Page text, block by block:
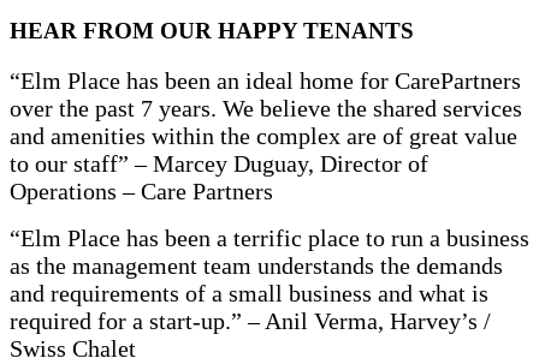
HEAR FROM OUR HAPPY TENANTS
“Elm Place has been an ideal home for CarePartners
over the past 7 years. We believe the shared services
and amenities within the complex are of great value
to our staff” – Marcey Duguay, Director of
Operations – Care Partners
“Elm Place has been a terrific place to run a business
as the management team understands the demands
and requirements of a small business and what is
required for a start-up.” – Anil Verma, Harvey’s /
Swiss Chalet